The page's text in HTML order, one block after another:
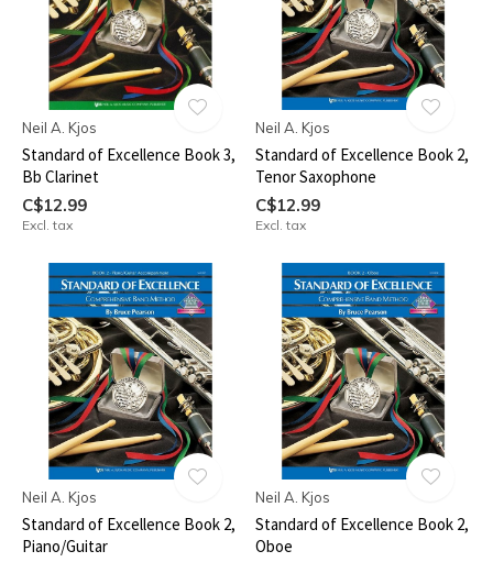
Neil A. Kjos
Standard of Excellence Book 3,
Bb Clarinet
C$12.99
Excl. tax
Neil A. Kjos
Standard of Excellence Book 2,
Tenor Saxophone
C$12.99
Excl. tax
Neil A. Kjos
Standard of Excellence Book 2,
Piano/Guitar
Neil A. Kjos
Standard of Excellence Book 2,
Oboe